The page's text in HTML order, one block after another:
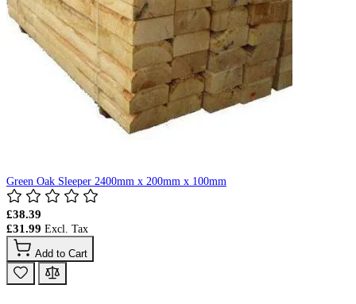
Green Oak Sleeper 2400mm x 200mm x 100mm
£38.39
£31.99
Add to Cart